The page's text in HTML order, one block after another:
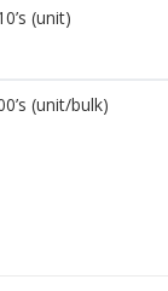
(unit)
(unit/bulk)